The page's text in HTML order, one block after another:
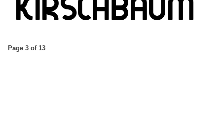
Page 3 of 13